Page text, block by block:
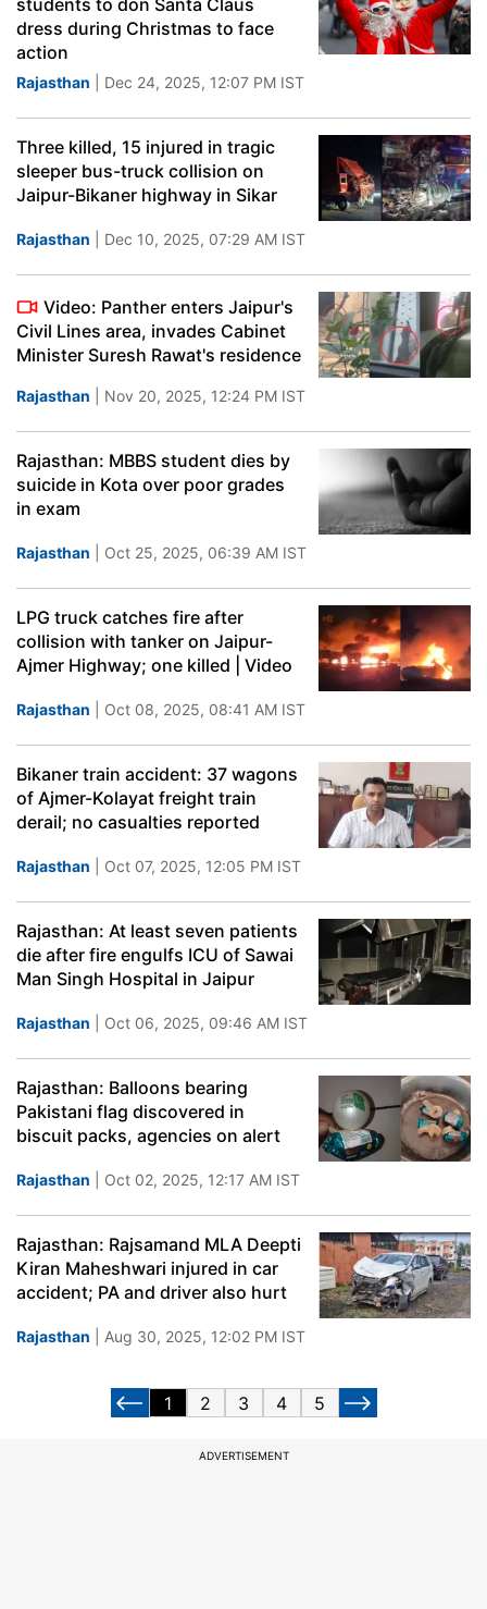
students to don Santa Claus
dress during Christmas to face
action
Rajasthan | Dec 24, 2025, 12:07 PM IST
Three killed, 15 injured in tragic
sleeper bus-truck collision on
Jaipur-Bikaner highway in Sikar
Rajasthan | Dec 10, 2025, 07:29 AM IST
Video: Panther enters Jaipur's
Civil Lines area, invades Cabinet
Minister Suresh Rawat's residence
Rajasthan | Nov 20, 2025, 12:24 PM IST
Rajasthan: MBBS student dies by
suicide in Kota over poor grades
in exam
Rajasthan | Oct 25, 2025, 06:39 AM IST
LPG truck catches fire after
collision with tanker on Jaipur-
Ajmer Highway; one killed | Video
Rajasthan | Oct 08, 2025, 08:41 AM IST
Bikaner train accident: 37 wagons
of Ajmer-Kolayat freight train
derail; no casualties reported
Rajasthan | Oct 07, 2025, 12:05 PM IST
Rajasthan: At least seven patients
die after fire engulfs ICU of Sawai
Man Singh Hospital in Jaipur
Rajasthan | Oct 06, 2025, 09:46 AM IST
Rajasthan: Balloons bearing
Pakistani flag discovered in
biscuit packs, agencies on alert
Rajasthan | Oct 02, 2025, 12:17 AM IST
Rajasthan: Rajsamand MLA Deepti
Kiran Maheshwari injured in car
accident; PA and driver also hurt
Rajasthan | Aug 30, 2025, 12:02 PM IST
1 2 3 4 5
ADVERTISEMENT